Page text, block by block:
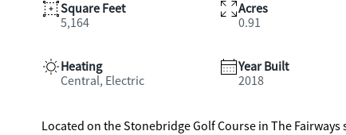
Square Feet
5,164
Acres
0.91
Heating
Central, Electric
Year Built
2018
Located on the Stonebridge Golf Course in The